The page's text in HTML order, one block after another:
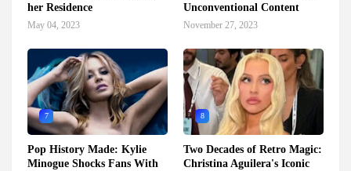
her Residence
May 04, 2023
Unconventional Content
November 27, 2023
7
Pop History Made: Kylie
Minogue Shocks Fans With
8
Two Decades of Retro Magic:
Christina Aguilera's Iconic